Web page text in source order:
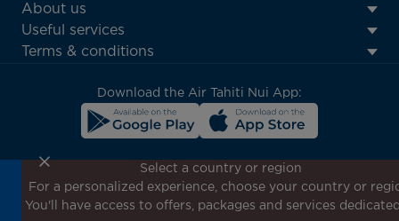
ATN:
Footer
menu
About us
Useful services
Terms & conditions
Download the Air Tahiti Nui App:
Don't miss out!
Receive all our special offers and promotions, discover
Select a country or region
For a personalized experience, choose your country or
You'll have access to offers, packages and services